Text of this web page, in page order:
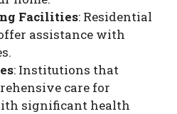
Facilities: Residential
assistance with
: Institutions that
care for
significant health